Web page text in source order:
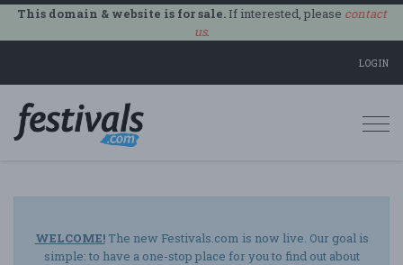
This domain & website is for sale.If interested, please contact
us.
LOGIN
WELCOME!The new Festivals.com is now live. Our goal is
simple: to have a one-stop place for you to find out about